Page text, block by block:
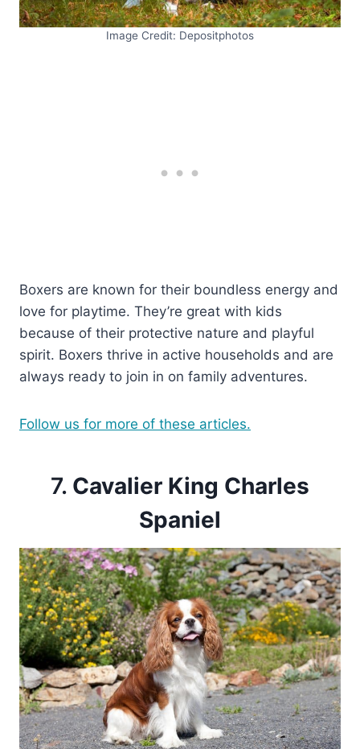
Image Credit: Depositphotos
Boxers are known for their boundless energy and
love for playtime. They’re great with kids
because of their protective nature and playful
spirit. Boxers thrive in active households and are
always ready to join in on family adventures.
Follow us for more of these articles.
7. Cavalier King Charles
Spaniel